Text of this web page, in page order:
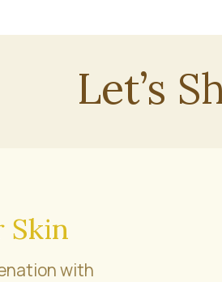
Let’s
Skin
with